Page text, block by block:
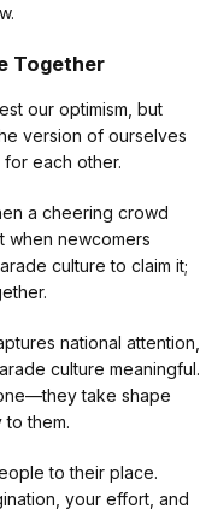
Together
our optimism, but
version of ourselves
for each other.
a cheering crowd
when newcomers
culture to claim it;
national attention,
culture meaningful.
take shape
them.
to their place.
your effort, and